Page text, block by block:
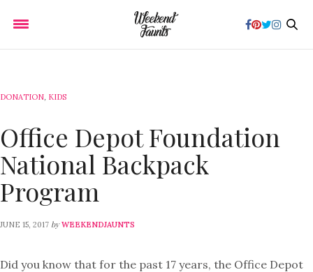
DONATION, KIDS
Office Depot Foundation
National Backpack
Program
JUNE 15, 2017 by WEEKENDJAUNTS
Did you know that for the past 17 years, the Office Depot